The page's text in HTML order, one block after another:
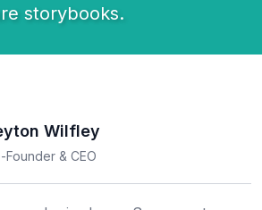
storybooks.
Wilfley
Founder & CEO